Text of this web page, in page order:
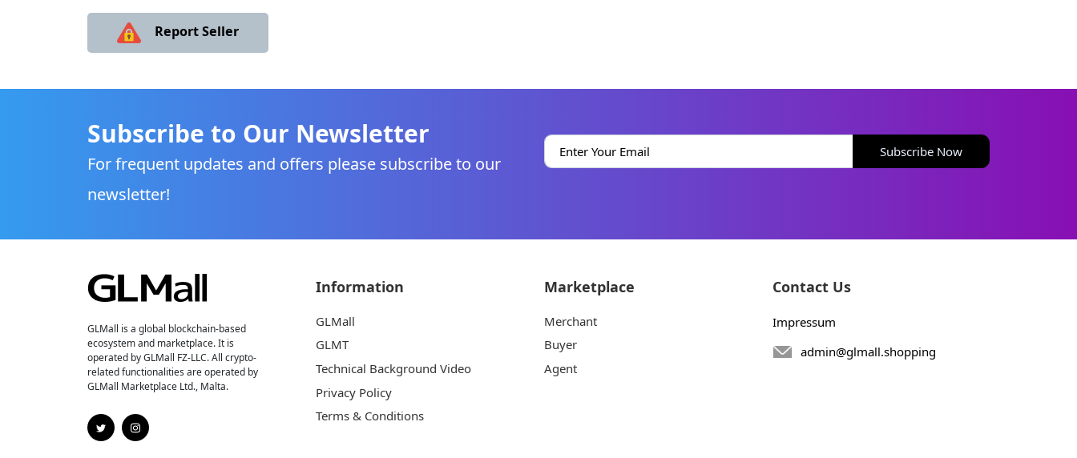
Report Seller
Subscribe to Our Newsletter
For frequent updates and offers please subscribe to our
newsletter!
Subscribe Now
GLMall is a global blockchain-based
ecosystem and marketplace. It is
operated by GLMall FZ-LLC. All crypto-
related functionalities are operated by
GLMall Marketplace Ltd., Malta.
Information
GLMall
GLMT
Technical Background Video
Privacy Policy
Terms & Conditions
Marketplace
Merchant
Buyer
Agent
Contact Us
Impressum
admin@glmall.shopping